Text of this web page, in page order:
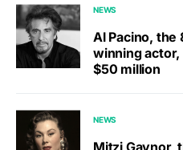
NEWS
Al Pacino, the
winning
$50 million
NEWS
Mitzi Gaynor,